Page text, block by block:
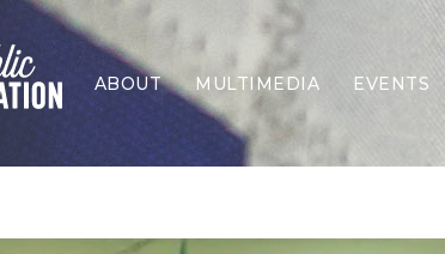
ABOUT MULTIMEDIA EVENTS